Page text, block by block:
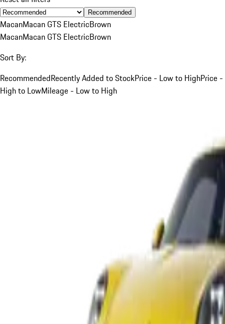
Recommended
MacanMacan GTS ElectricBrown
MacanMacan GTS ElectricBrown
Sort By:
RecommendedRecently Added to StockPrice - Low to HighPrice -
High to LowMileage - Low to High